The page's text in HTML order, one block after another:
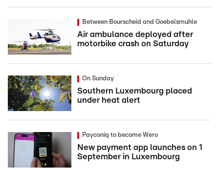
Between Bourscheid and Goebelsmuhle
Air ambulance deployed after
motorbike crash on Saturday
On Sunday
Southern Luxembourg placed
under heat alert
Payconiq to become Wero
New payment app launches on 1
September in Luxembourg